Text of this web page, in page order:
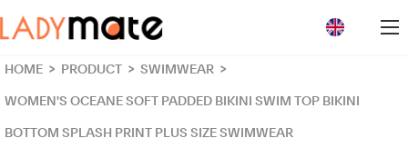
HOME > PRODUCT > SWIMWEAR >
WOMEN'S OCEANE SOFT PADDED BIKINI SWIM TOP BIKINI
BOTTOM SPLASH PRINT PLUS SIZE SWIMWEAR